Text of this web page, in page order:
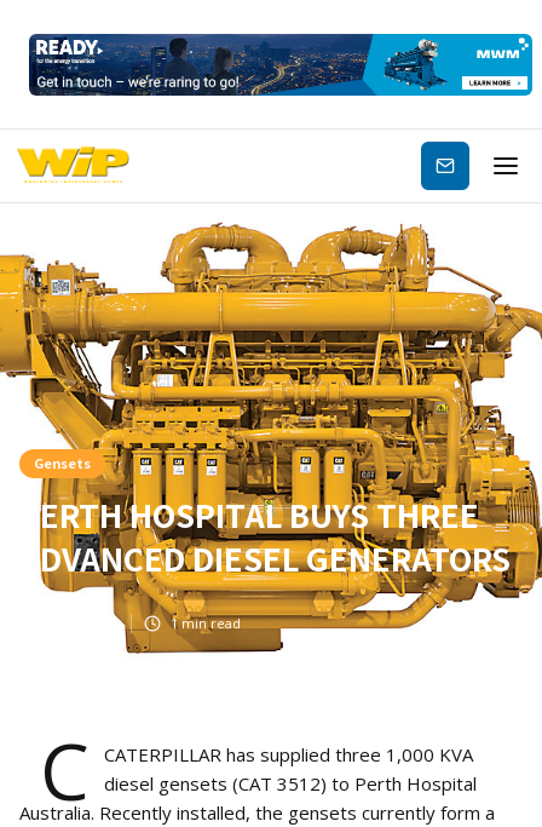
Subscribe
Gensets
PERTH HOSPITAL BUYS THREE
ADVANCED DIESEL GENERATORS
Mar 8, 2021 1min read
C
CATERPILLAR has supplied three 1,000 KVA
diesel gensets (CAT 3512) to Perth Hospital
Australia. Recently installed, the gensets currently form a